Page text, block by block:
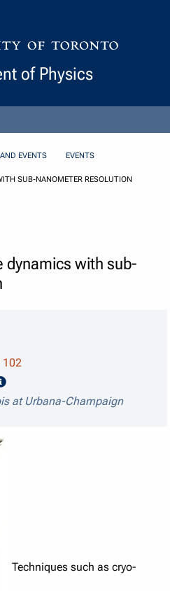
of Physics
menu
EVENTS
EVENTS
SUB-NANOMETER RESOLUTION
dynamics with sub-
102
speaker details
at Urbana-Champaign
Techniques such as cryo-